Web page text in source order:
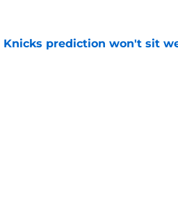
Knicks prediction won't sit